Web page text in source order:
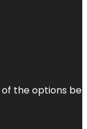
the options